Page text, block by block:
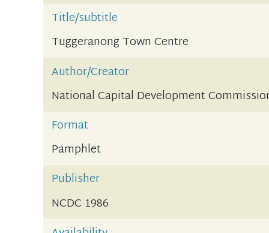
Title/subtitle
Tuggeranong Town Centre
Author/Creator
National Capital Development
Format
Pamphlet
Publisher
NCDC 1986